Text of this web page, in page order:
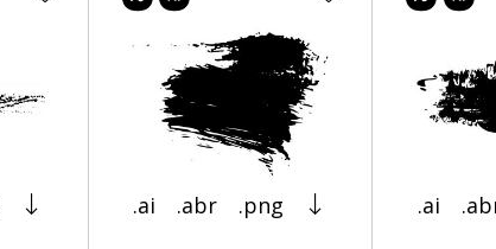
.ai .abr .png .ai